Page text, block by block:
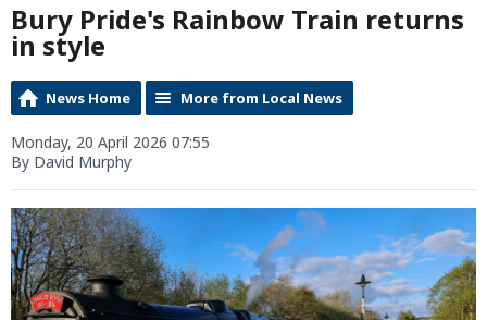
Bury Pride's Rainbow Train returns
in style
News Home More from Local News
Monday, 20 April 2026 07:55
By David Murphy